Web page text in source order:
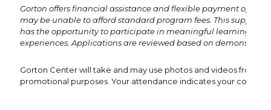
Gorton offers financial assistance and flexible payment
may be unable to afford standard program fees. This support
has the opportunity to participate in meaningful learning
experiences. Applications are reviewed based on
Gorton Center will take and may use photos and videos from
promotional purposes. Your attendance indicates your